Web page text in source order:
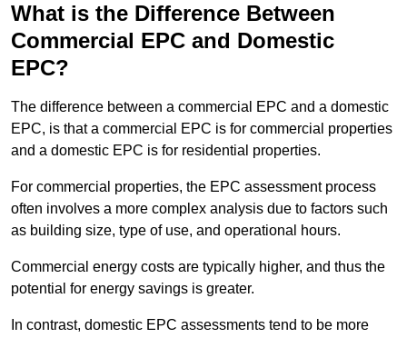
What is the Difference Between
Commercial EPC and Domestic
EPC?
The difference between a commercial EPC and a domestic
EPC, is that a commercial EPC is for commercial properties
and a domestic EPC is for residential properties.
For commercial properties, the EPC assessment process
often involves a more complex analysis due to factors such
as building size, type of use, and operational hours.
Commercial energy costs are typically higher, and thus the
potential for energy savings is greater.
In contrast, domestic EPC assessments tend to be more